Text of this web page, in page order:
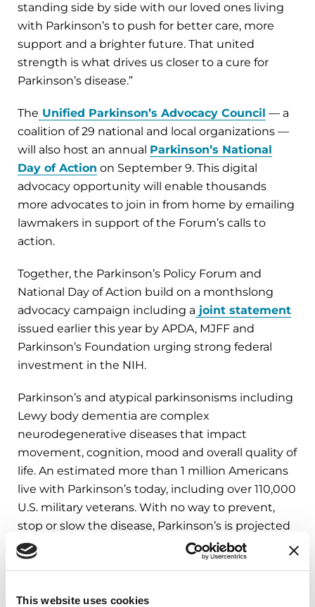
This website uses cookies
standing side by side with our loved ones living
with Parkinson’s to push for better care, more
support and a brighter future. That united
strength is what drives us closer to a cure for
Parkinson’s disease.”
The Unified Parkinson’s Advocacy Council — a
coalition of 29 national and local organizations —
will also host an annual Parkinson’s National
Day of Action on September 9. This digital
advocacy opportunity will enable thousands
more advocates to join in from home by emailing
lawmakers in support of the Forum’s calls to
action.
Together, the Parkinson’s Policy Forum and
National Day of Action build on a monthslong
advocacy campaign including a joint statement
issued earlier this year by APDA, MJFF and
Parkinson’s Foundation urging strong federal
investment in the NIH.
Parkinson’s and atypical parkinsonisms including
Lewy body dementia are complex
neurodegenerative diseases that impact
movement, cognition, mood and overall quality of
life. An estimated more than 1 million Americans
live with Parkinson’s today, including over 110,000
U.S. military veterans. With no way to prevent,
stop or slow the disease, Parkinson’s is projected
todouble globally by 2040
Forum host organizations said: